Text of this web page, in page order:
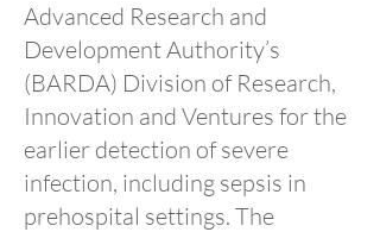
Advanced Research and
Development Authority’s
(BARDA) Division of Research,
Innovation and Ventures for the
earlier detection of severe
infection, including sepsis in
prehospital settings. The